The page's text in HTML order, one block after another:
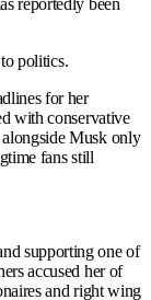
reportedly been
politics.
for her
with conservative
Musk only
fans still
supporting one of
accused her of
and right wing